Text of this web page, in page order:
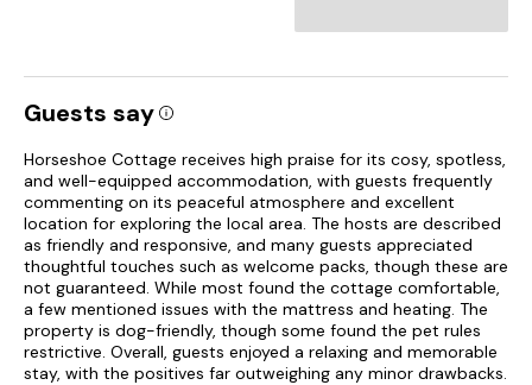
Guests say
Horseshoe Cottage receives high praise for its cosy, spotless,
and well-equipped accommodation, with guests frequently
commenting on its peaceful atmosphere and excellent
location for exploring the local area. The hosts are described
as friendly and responsive, and many guests appreciated
thoughtful touches such as welcome packs, though these are
not guaranteed. While most found the cottage comfortable,
a few mentioned issues with the mattress and heating. The
property is dog-friendly, though some found the pet rules
restrictive. Overall, guests enjoyed a relaxing and memorable
stay, with the positives far outweighing any minor drawbacks.